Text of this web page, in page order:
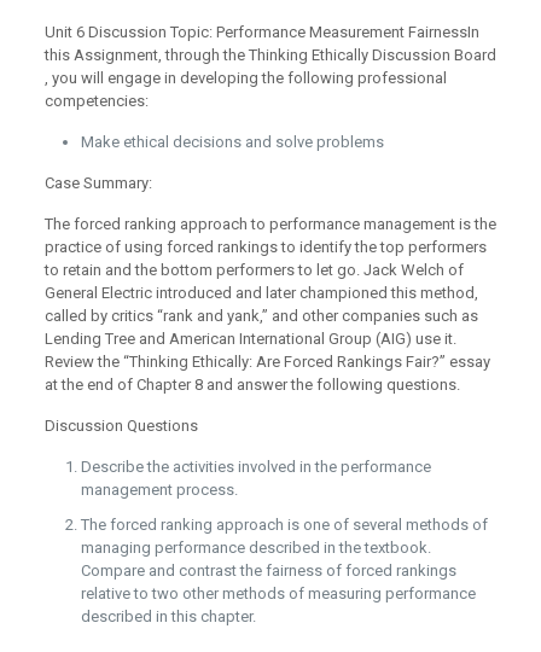
Unit 6 Discussion Topic: Performance Measurement FairnessIn
this Assignment, through the Thinking Ethically Discussion Board
, you will engage in developing the following professional
competencies:
Make ethical decisions and solve problems
Case Summary:
The forced ranking approach to performance management is the
practice of using forced rankings to identify the top performers
to retain and the bottom performers to let go. Jack Welch of
General Electric introduced and later championed this method,
called by critics “rank and yank,” and other companies such as
Lending Tree and American International Group (AIG) use it.
Review the “Thinking Ethically: Are Forced Rankings Fair?” essay
at the end of Chapter 8 and answer the following questions.
Discussion Questions
Describe the activities involved in the performance
management process.
The forced ranking approach is one of several methods of
managing performance described in the textbook.
Compare and contrast the fairness of forced rankings
relative to two other methods of measuring performance
described in this chapter.